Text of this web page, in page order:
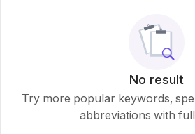
No result
Try more popular keywords,
abbreviations with